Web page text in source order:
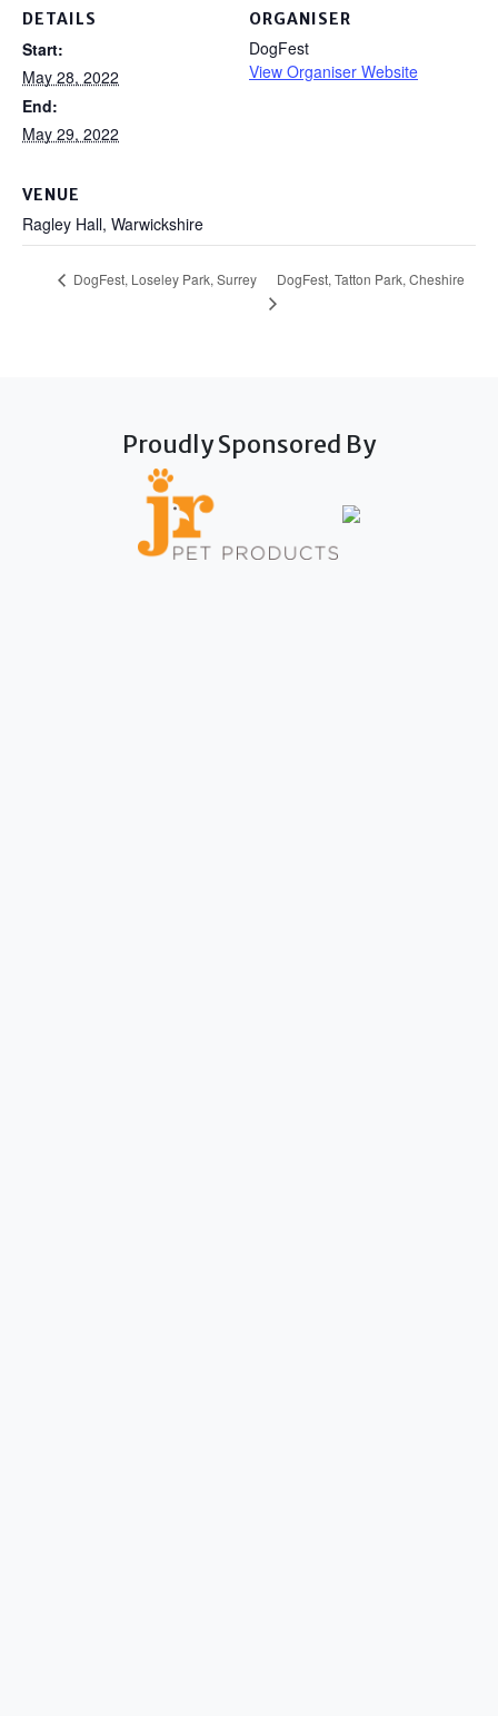
DETAILS
Start:
May 28, 2022
End:
May 29, 2022
ORGANISER
DogFest
View Organiser Website
VENUE
Ragley Hall, Warwickshire
DogFest, Loseley Park, Surrey DogFest, Tatton Park, Cheshire
Proudly Sponsored By